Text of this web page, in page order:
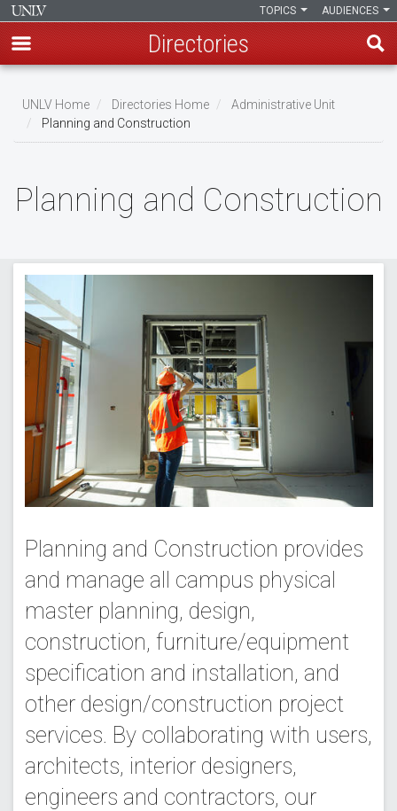
main
content
AUDIENCES
TOPICS
Directories
Breadcrumb
UNLV Home Directories Home
Administrative Unit
Planning and Construction
Planning and Construction
Planning and Construction provides
and manage all campus physical
master planning, design,
construction, furniture/equipment
specification and installation, and
other design/construction project
services. By collaborating with users,
architects, interior designers,
engineers and contractors, our